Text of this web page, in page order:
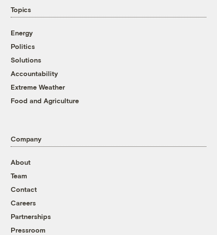
Topics
Energy
Politics
Solutions
Accountability
Extreme Weather
Food and Agriculture
Company
About
Team
Contact
Careers
Partnerships
Pressroom